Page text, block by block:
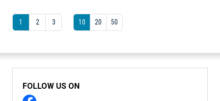
1 2 3 10 20 50
FOLLOW US ON